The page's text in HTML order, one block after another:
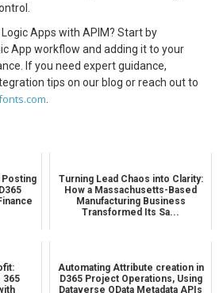
Apps with APIM? Start by
App workflow and adding it to your
If you need expert guidance,
tips on our blog or reach out to
Turning Lead Chaos into Clarity:
How a Massachusetts-Based
Manufacturing Business
Transformed Its Sa...
365
Automating Attribute creation in
D365 Project Operations, Using
Dataverse OData Metadata APIs